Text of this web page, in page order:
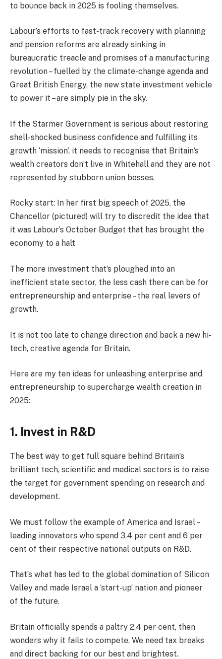
to bounce back in 2025 is fooling themselves.
Labour’s efforts to fast-track recovery with planning
and pension reforms are already sinking in
bureaucratic treacle and promises of a manufacturing
revolution – fuelled by the climate-change agenda and
Great British Energy, the new state investment vehicle
to power it – are simply pie in the sky.
If the Starmer Government is serious about restoring
shell-shocked business confidence and fulfilling its
growth ‘mission’, it needs to recognise that Britain’s
wealth creators don’t live in Whitehall and they are not
represented by stubborn union bosses.
Rocky start: In her first big speech of 2025, the
Chancellor (pictured) will try to discredit the idea that
it was Labour’s October Budget that has brought the
economy to a halt
The more investment that’s ploughed into an
inefficient state sector, the less cash there can be for
entrepreneurship and enterprise – the real levers of
growth.
It is not too late to change direction and back a new hi-
tech, creative agenda for Britain.
Here are my ten ideas for unleashing enterprise and
entrepreneurship to supercharge wealth creation in
2025:
1. Invest in R&D
The best way to get full square behind Britain’s
brilliant tech, scientific and medical sectors is to raise
the target for government spending on research and
development.
We must follow the example of America and Israel –
leading innovators who spend 3.4 per cent and 6 per
cent of their respective national outputs on R&D.
That’s what has led to the global domination of Silicon
Valley and made Israel a ‘start-up’ nation and pioneer
of the future.
Britain officially spends a paltry 2.4 per cent, then
wonders why it fails to compete. We need tax breaks
and direct backing for our best and brightest.